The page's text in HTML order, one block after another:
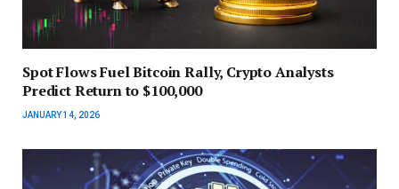
Spot Flows Fuel Bitcoin Rally, Crypto Analysts
Predict Return to $100,000
JANUARY 14, 2026